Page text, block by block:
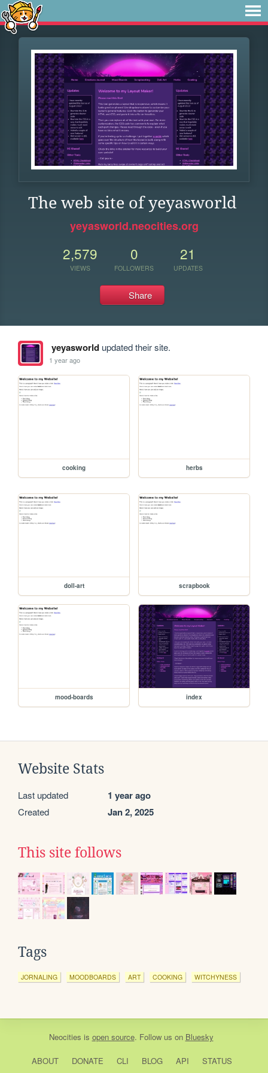
The web site of yeyasworld
yeyasworld.neocities.org
2,579
VIEWS
0
FOLLOWERS
21
UPDATES
Share
yeyasworldupdated their site.
1 year ago
cooking herbs
doll-art scrapbook
mood-boards index
Website Stats
Last updated 1 year ago
Created Jan 2, 2025
This site follows
Tags
JORNALING MOODBOARDS ART COOKING WITCHYNESS
Neocities is open source. Follow us on Bluesky
ABOUT DONATE CLI BLOG API
STATUS